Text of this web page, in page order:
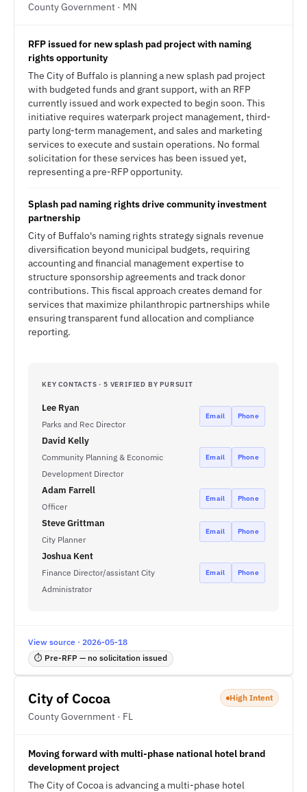
County Government · MN
RFP issued for new splash pad project with naming
rights opportunity
The City of Buffalo is planning a new splash pad project
with budgeted funds and grant support, with an RFP
currently issued and work expected to begin soon. This
initiative requires waterpark project management, third-
party long-term management, and sales and marketing
services to execute and sustain operations. No formal
solicitation for these services has been issued yet,
representing a pre-RFP opportunity.
Splash pad naming rights drive community investment
partnership
City of Buffalo's naming rights strategy signals revenue
diversification beyond municipal budgets, requiring
accounting and financial management expertise to
structure sponsorship agreements and track donor
contributions. This fiscal approach creates demand for
services that maximize philanthropic partnerships while
ensuring transparent fund allocation and compliance
reporting.
KEY CONTACTS · 5 VERIFIED BY PURSUIT
Lee Ryan
Parks and Rec Director
Email Phone
David Kelly
Community Planning & Economic
Development Director
Email Phone
Adam Farrell
Officer
Email Phone
Steve Grittman
City Planner
Email Phone
Joshua Kent
Finance Director/assistant City
Administrator
Email Phone
View source · 2026-05-18
⏱ Pre-RFP — no solicitation issued
City of Cocoa
County Government · FL
High Intent
Moving forward with multi-phase national hotel brand
development project
The City of Cocoa is advancing a multi-phase hotel